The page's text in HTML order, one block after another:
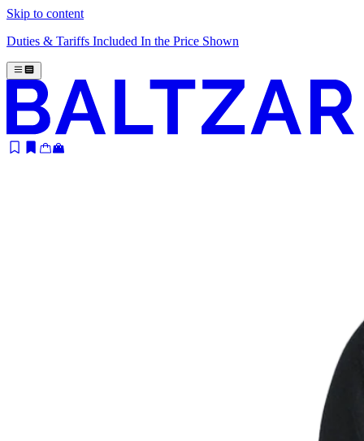
Skip to content
Duties & Tariffs Included In the Price Shown